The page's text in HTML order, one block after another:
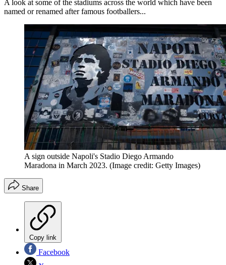
A look at some of the stadiums across the world which have been
named or renamed after famous footballers...
A sign outside Napoli's Stadio Diego Armando
Maradona in March 2023. (Image credit: Getty Images)
Share
Copy link
Facebook